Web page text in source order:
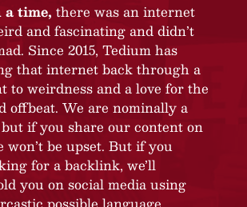
a time, there was an internet
and fascinating and didn’t
Since 2015, Tedium has
that internet back through a
to weirdness and a love for the
offbeat. We are nominally a
if you share our content on
won’t be upset. But if you
for a backlink, we’ll
you on social media using